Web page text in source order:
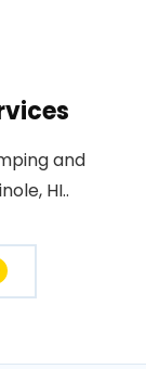
and
HI..